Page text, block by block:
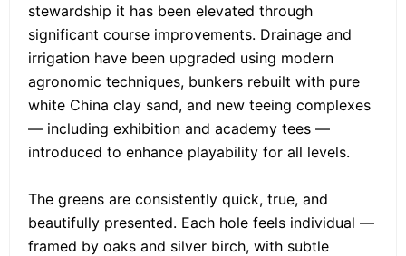
stewardship it has been elevated through
significant course improvements. Drainage and
irrigation have been upgraded using modern
agronomic techniques, bunkers rebuilt with pure
white China clay sand, and new teeing complexes
— including exhibition and academy tees —
introduced to enhance playability for all levels.
The greens are consistently quick, true, and
beautifully presented. Each hole feels individual —
framed by oaks and silver birch, with subtle